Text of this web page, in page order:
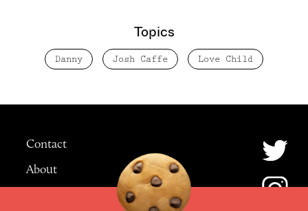
Topics
Danny Josh Caffe Love Child
Contact
About